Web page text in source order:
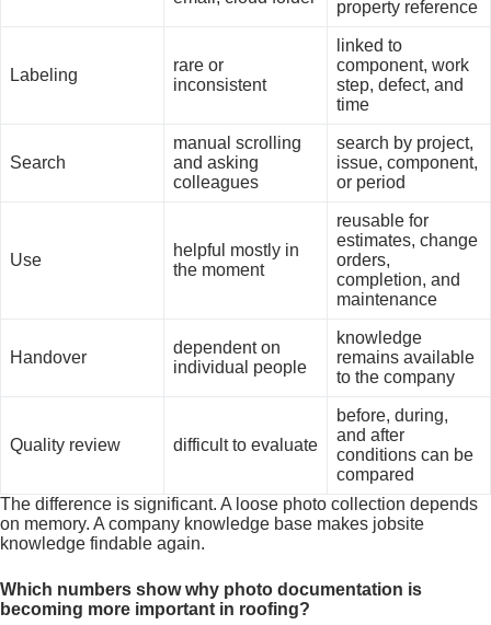
property reference
Labeling
rare or
inconsistent
linked to
component, work
step, defect, and
time
Search
manual scrolling
and asking
colleagues
search by project,
issue, component,
or period
Use
helpful mostly in
the moment
reusable for
estimates, change
orders,
completion, and
maintenance
Handover
dependent on
individual people
knowledge
remains available
to the company
Quality review difficult to evaluate
before, during,
and after
conditions can be
compared
The difference is significant. A loose photo collection depends
on memory. A company knowledge base makes jobsite
knowledge findable again.
Which numbers show why photo documentation is
becoming more important in roofing?